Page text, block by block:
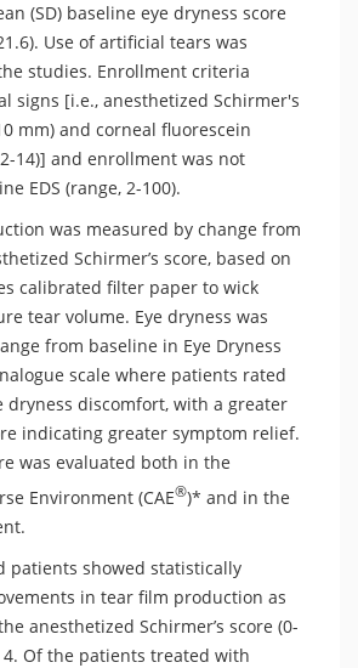
(SD) baseline eye dryness score
Use of artificial tears was
studies. Enrollment criteria
signs [i.e., anesthetized Schirmer's
mm) and corneal fluorescein
14)] and enrollment was not
EDS (range, 2-100).
was measured by change from
Schirmer’s score, based on
calibrated filter paper to wick
tear volume. Eye dryness was
from baseline in Eye Dryness
scale where patients rated
dryness discomfort, with a greater
indicating greater symptom relief.
was evaluated both in the
Environment (CAE®)* and in the
patients showed statistically
in tear film production as
anesthetized Schirmer’s score (0-
4. Of the patients treated with